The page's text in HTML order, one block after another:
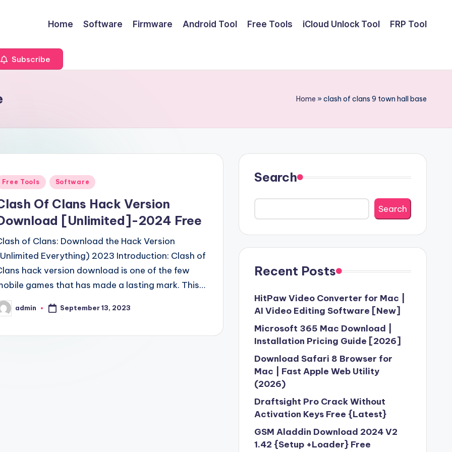
Home Software Firmware Android Tool Free Tools iCloud Unlock Tool FRP Tool
Subscribe
Home »clash of clans 9 town hall base
Free Tools Software
Of Clans Hack Version
[Unlimited]-2024 Free
of Clans: Download the Hack Version
Everything) 2023 Introduction: Clash of
hack version download is one of the few
games that has made a lasting mark. This…
admin September 13, 2023
Search
Search
Recent Posts
HitPaw Video Converter for Mac |
AI Video Editing Software [New]
Microsoft 365 Mac Download |
Installation Pricing Guide [2026]
Download Safari 8 Browser for
Mac | Fast Apple Web Utility
(2026)
Draftsight Pro Crack Without
Activation Keys Free {Latest}
GSM Aladdin Download 2024 V2
1.42 {Setup +Loader} Free